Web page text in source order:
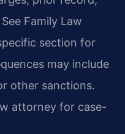
Family Law
section for
may include
other sanctions.
attorney for case-